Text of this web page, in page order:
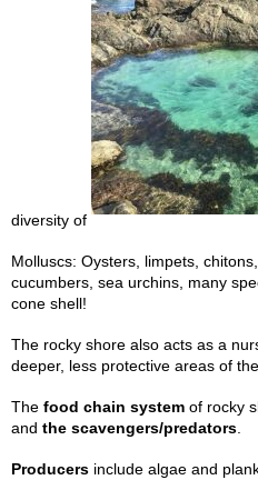
diversity of
Molluscs: Oysters, limpets,
cucumbers, sea urchins, many
cone shell!
The rocky shore also acts as a
deeper, less protective areas of
The food chain system of rocky
and the scavengers/predators
Producers include algae and